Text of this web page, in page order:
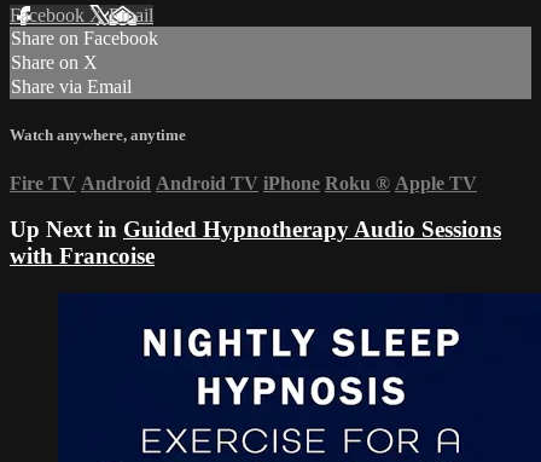
Facebook XEmail
Share on Facebook
Share on X
Share via Email
Watch anywhere, anytime
Fire TV Android Android TV iPhone Roku ® Apple TV
Up Next in Guided Hypnotherapy Audio Sessions
with Francoise